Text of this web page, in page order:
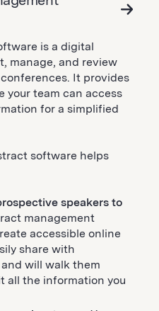
is a digital
manage, and review
It provides
your team can access
for a simplified
software helps
speakers to
management
accessible online
share with
will walk them
all the information you